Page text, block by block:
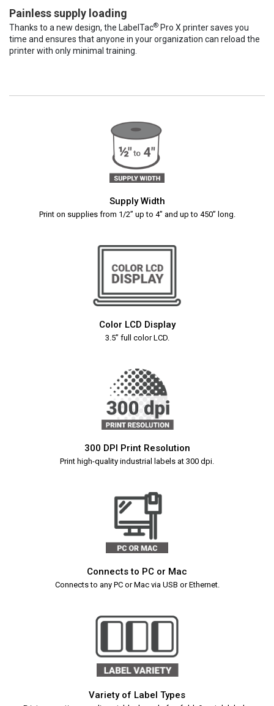
Painless supply loading
Thanks to a new design, the LabelTac® Pro X printer saves you
time and ensures that anyone in your organization can reload the
printer with only minimal training.
Supply Width
Print on supplies from 1/2” up to 4” and up to 450” long.
Color LCD Display
3.5” full color LCD.
300 DPI Print Resolution
Print high-quality industrial labels at 300 dpi.
Connects to PC or Mac
Connects to any PC or Mac via USB or Ethernet.
Variety of Label Types